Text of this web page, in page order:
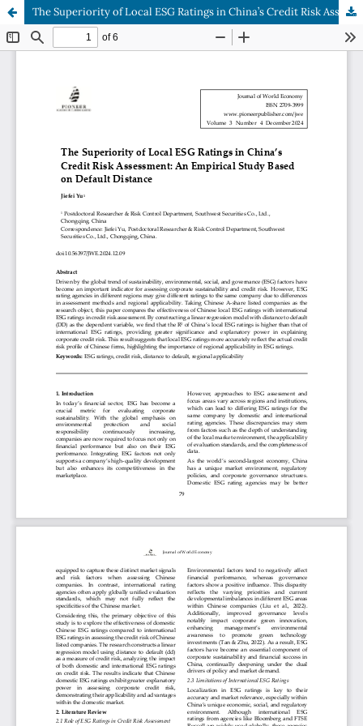
The Superiority of Local ESG Ratings in China’s Credit Risk Assessment: An Empirical Study Based on Default Distance